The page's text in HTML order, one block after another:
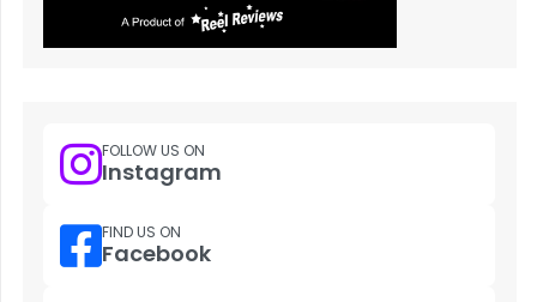
FOLLOW US ON
Instagram
FIND US ON
Facebook